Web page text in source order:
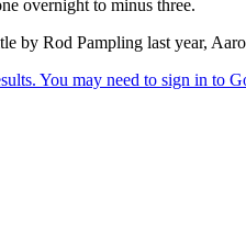
overnight to minus three.
by Rod Pampling last year,